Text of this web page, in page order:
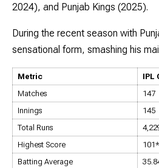
2024), and Punjab Kings (2025).
During the recent season with
sensational form, smashing his
Metric
IPL
Matches
147
Innings
145
Total Runs
Highest Score
Batting Average